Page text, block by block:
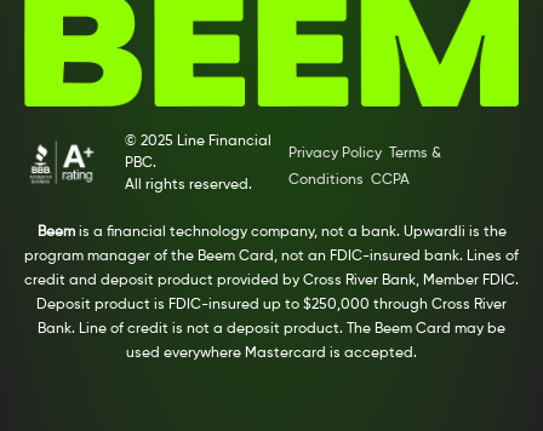
© 2025 Line Financial
PBC.
All rights reserved.
Privacy Policy
Terms &
Conditions CCPA
Beemis a financial technology company, not a bank. Upwardli is the
program manager of the Beem Card, not an FDIC-insured bank. Lines of
credit and deposit product provided by Cross River Bank, Member FDIC.
Deposit product is FDIC-insured up to $250,000 through Cross River
Bank. Line of credit is not a deposit product. The Beem Card may be
used everywhere Mastercard is accepted.